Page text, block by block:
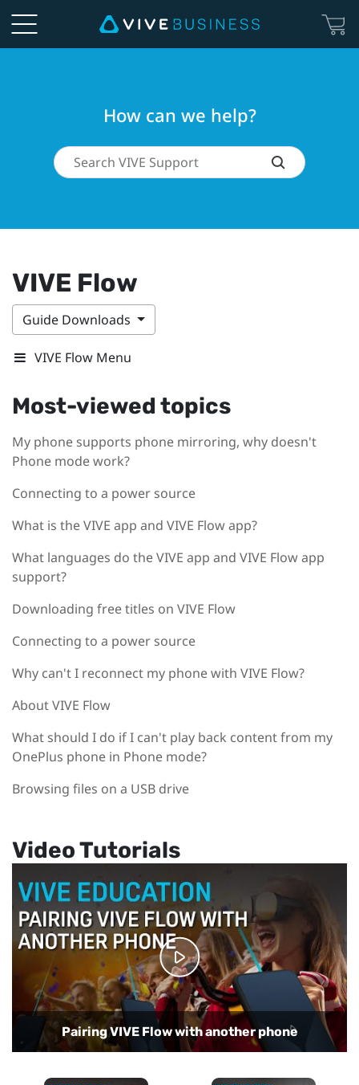
How can we help?
VIVE Flow
Guide Downloads
VIVE Flow Menu
Most-viewed topics
My phone supports phone mirroring, why doesn't
Phone mode work?
Connecting to a power source
What is the VIVE app and VIVE Flow app?
What languages do the VIVE app and VIVE Flow app
support?
Downloading free titles on VIVE Flow
Connecting to a power source
Why can't I reconnect my phone with VIVE Flow?
About VIVE Flow
What should I do if I can't play back content from my
OnePlus phone in Phone mode?
Browsing files on a USB drive
Video Tutorials
Pairing VIVE Flow with another phone
Playing back regular and 360-degree videos on
VIVE Flow
Setting up Kiosk mode
Casting VR content to a TV
Setting up VIVE Flow with the VIVE app
Using your phone as a controller with VIVE Flow
Using Phone mode in VIVE Flow
Setting up VIVE Flow with Samsung phones